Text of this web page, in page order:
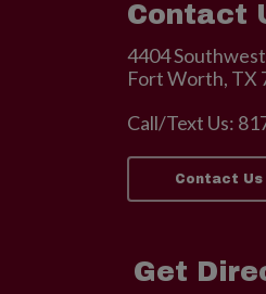
Contact
4404
Fort Worth, TX
Call/Text Us:
Contact Us
Get